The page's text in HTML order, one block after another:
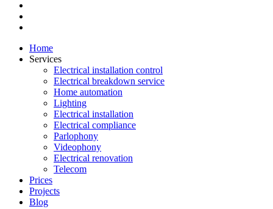
Home
Services
Electrical installation control
Electrical breakdown service
Home automation
Lighting
Electrical installation
Electrical compliance
Parlophony
Videophony
Electrical renovation
Telecom
Prices
Projects
Blog